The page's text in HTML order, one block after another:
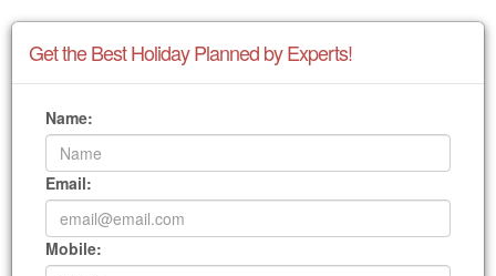
Get the Best Holiday Planned by Experts!
Name:
Email:
Mobile: